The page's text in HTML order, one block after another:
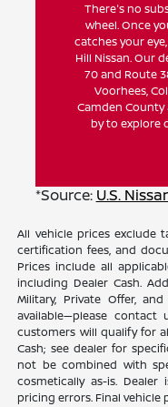
There's no
wheel. Once
catches your eye,
Hill Nissan. Our
70 and Route
Voorhees,
Camden County
by to explore
*Source: U.S.
All vehicle prices exclude
certification fees, and
Prices include all
including Dealer Cash.
Military, Private Offer,
available—please
customers will qualify for
Cash; see dealer for
not be combined with
cosmetically as-is.
pricing errors. Final